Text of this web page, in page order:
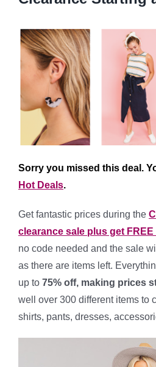
Sorry you missed this deal.
Hot Deals.
Get fantastic prices during the
clearance sale plus get FREE
no code needed and the sale
as there are items left.
up to 75% off, making prices
well over 300 different items to
shirts, pants, dresses,